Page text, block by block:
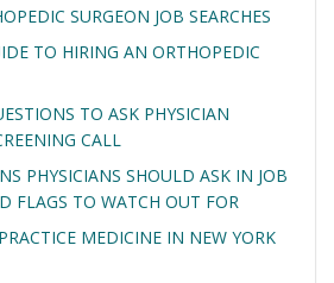
SURGEON JOB SEARCHES
TO HIRING AN ORTHOPEDIC
TO ASK PHYSICIAN
CALL
PHYSICIANS SHOULD ASK IN JOB
FLAGS TO WATCH OUT FOR
MEDICINE IN NEW YORK